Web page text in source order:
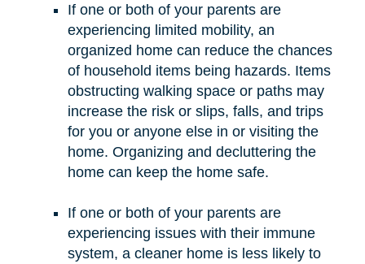
If one or both of your parents are
experiencing limited mobility, an
organized home can reduce the chances
of household items being hazards. Items
obstructing walking space or paths may
increase the risk or slips, falls, and trips
for you or anyone else in or visiting the
home. Organizing and decluttering the
home can keep the home safe.
If one or both of your parents are
experiencing issues with their immune
system, a cleaner home is less likely to